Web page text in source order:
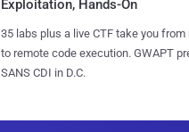
Exploitation, Hands-On
35 labs plus a live CTF take you from
to remote code execution. GWAPT
SANS CDI in D.C.